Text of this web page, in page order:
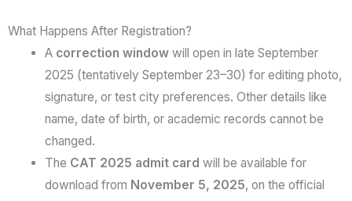
What Happens After Registration?
A correction windowwill open in late September
2025 (tentatively September 23–30) for editing photo,
signature, or test city preferences. Other details like
name, date of birth, or academic records cannot be
changed.
The CAT 2025 admit card will be available for
download from November 5, 2025, on the official